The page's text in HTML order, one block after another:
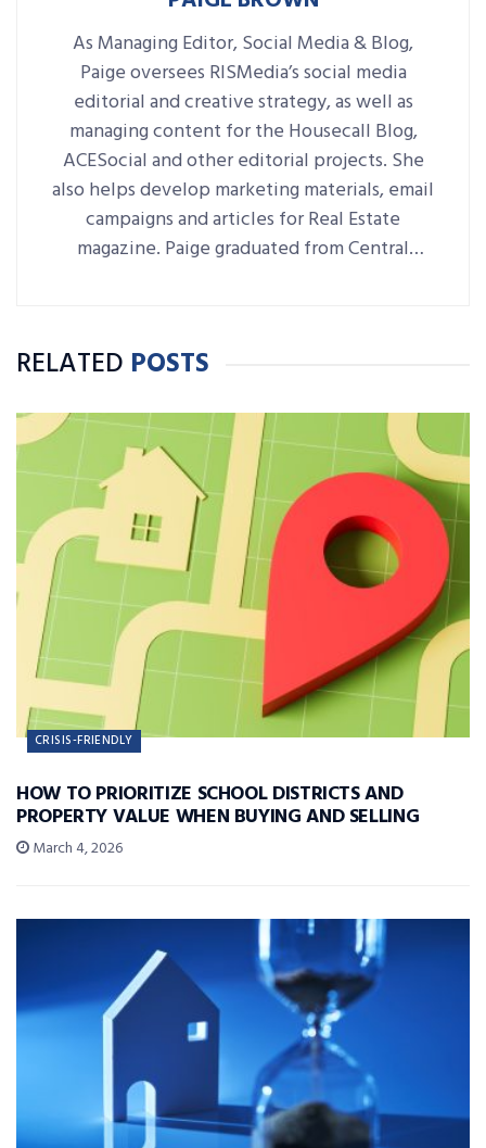
As Managing Editor, Social Media & Blog,
Paige oversees RISMedia’s social media
editorial and creative strategy, as well as
managing content for the Housecall Blog,
ACESocial and other editorial projects. She
also helps develop marketing materials, email
campaigns and articles for Real Estate
magazine. Paige graduated from Central
RELATED POSTS
CRISIS-FRIENDLY
HOW TO PRIORITIZE SCHOOL DISTRICTS AND
PROPERTY VALUE WHEN BUYING AND SELLING
March 4, 2026